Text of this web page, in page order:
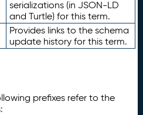
serializations (in JSON-LD
and Turtle) for this term.
Provides links to the schema
update history for this term.
prefixes refer to the